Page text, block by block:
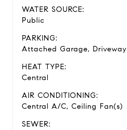
WATER SOURCE:
Public
PARKING:
Attached Garage, Driveway
HEAT TYPE:
Central
AIR CONDITIONING:
Central A/C, Ceiling Fan(s)
SEWER: